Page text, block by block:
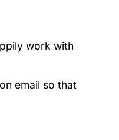
work with
email so that